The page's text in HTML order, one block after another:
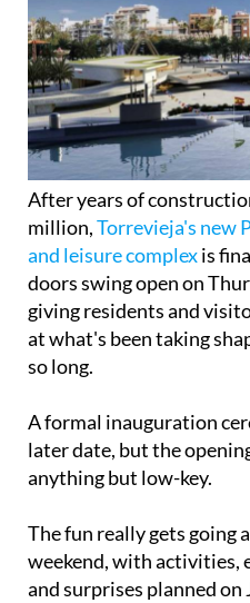
After years of
million,Torrevieja's new
and leisure complexis
doors swing open on
giving residents and
at what's been taking
so long.
A formal inauguration
later date, but the
anything but low-key.
The fun really gets going
weekend, with activities,
and surprises planned on